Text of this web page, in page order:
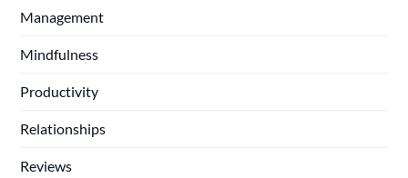
Management
Mindfulness
Productivity
Relationships
Reviews